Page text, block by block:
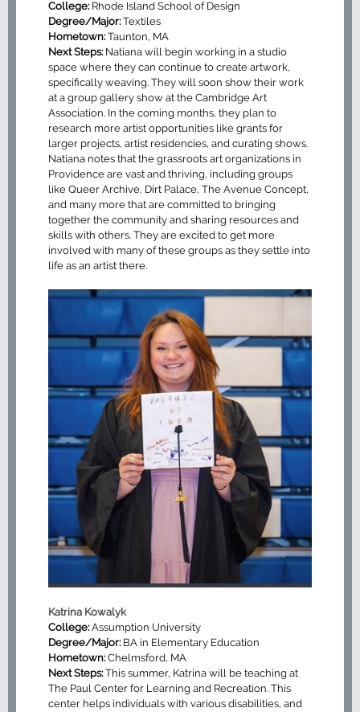
College: Rhode Island School of Design
Degree/Major:Textiles
Hometown:Taunton, MA
Next Steps: Natiana will begin working in a studio
space where they can continue to create artwork,
specifically weaving. They will soon show their work
at a group gallery show at the Cambridge Art
Association. In the coming months, they plan to
research more artist opportunities like grants for
larger projects, artist residencies, and curating shows.
Natiana notes that the grassroots art organizations in
Providence are vast and thriving, including groups
like Queer Archive, Dirt Palace, The Avenue Concept,
and many more that are committed to bringing
together the community and sharing resources and
skills with others. They are excited to get more
involved with many of these groups as they settle into
life as an artist there.
Katrina Kowalyk
College:Assumption University
Degree/Major: BA in Elementary Education
Hometown:Chelmsford, MA
Next Steps:This summer, Katrina will be teaching at
The Paul Center for Learning and Recreation. This
center helps individuals with various disabilities, and